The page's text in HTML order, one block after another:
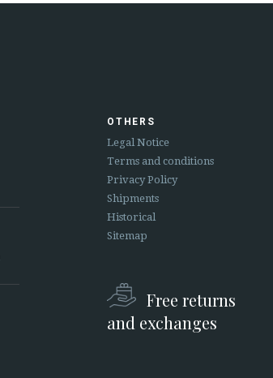
OTHERS
Legal Notice
Terms and conditions
Privacy Policy
Shipments
Historical
Sitemap
Free returns
and exchanges